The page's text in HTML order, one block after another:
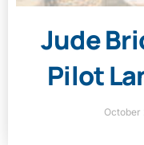
Jude
Pilot
October